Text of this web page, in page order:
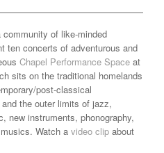
community of like-minded
ten concerts of adventurous and
Chapel Performance Space at
sits on the traditional homelands
post-classical
the outer limits of jazz,
new instruments, phonography,
Watch a video clip about